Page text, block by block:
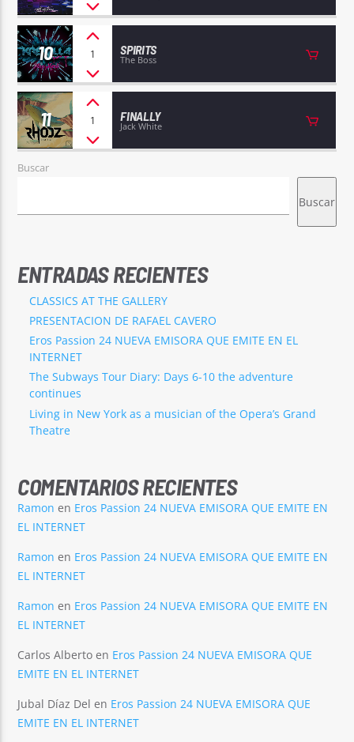
10 1 SPIRITS
The Boss
11 1 FINALLY
Jack White
Buscar
Buscar
ENTRADAS RECIENTES
CLASSICS AT THE GALLERY
PRESENTACION DE RAFAEL CAVERO
Eros Passion 24 NUEVA EMISORA QUE EMITE EN EL
INTERNET
The Subways Tour Diary: Days 6-10 the adventure
continues
Living in New York as a musician of the Opera’s Grand
Theatre
COMENTARIOS RECIENTES
Ramon en Eros Passion 24 NUEVA EMISORA QUE EMITE EN
EL INTERNET
Ramon en Eros Passion 24 NUEVA EMISORA QUE EMITE EN
EL INTERNET
Ramon en Eros Passion 24 NUEVA EMISORA QUE EMITE EN
EL INTERNET
Carlos Alberto en Eros Passion 24 NUEVA EMISORA QUE
EMITE EN EL INTERNET
Jubal Díaz Del en Eros Passion 24 NUEVA EMISORA QUE
EMITE EN EL INTERNET